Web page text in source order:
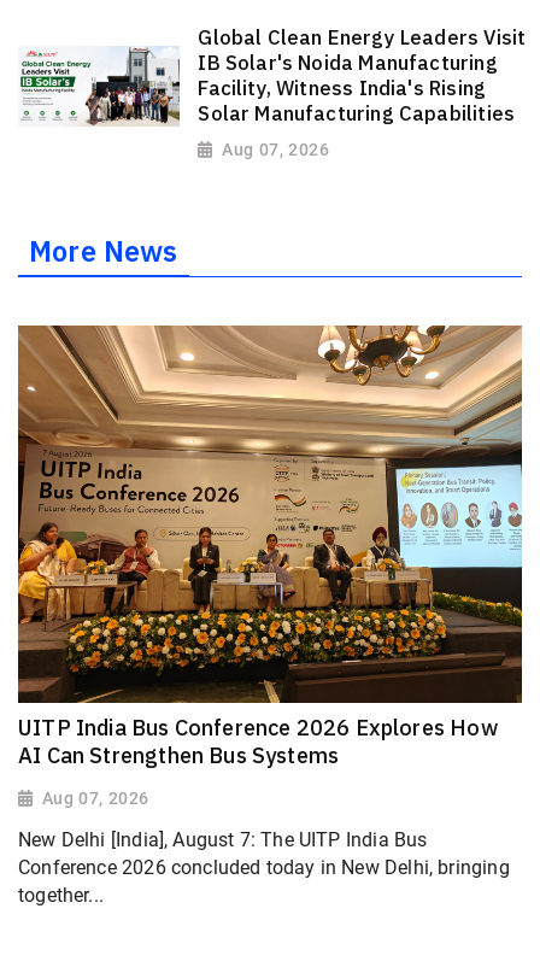
Global Clean Energy Leaders Visit
IB Solar's Noida Manufacturing
Facility, Witness India's Rising
Solar Manufacturing Capabilities
Aug 07, 2026
More News
UITP India Bus Conference 2026 Explores How
AI Can Strengthen Bus Systems
Aug 07, 2026
New Delhi [India], August 7: The UITP India Bus
Conference 2026 concluded today in New Delhi, bringing
together...